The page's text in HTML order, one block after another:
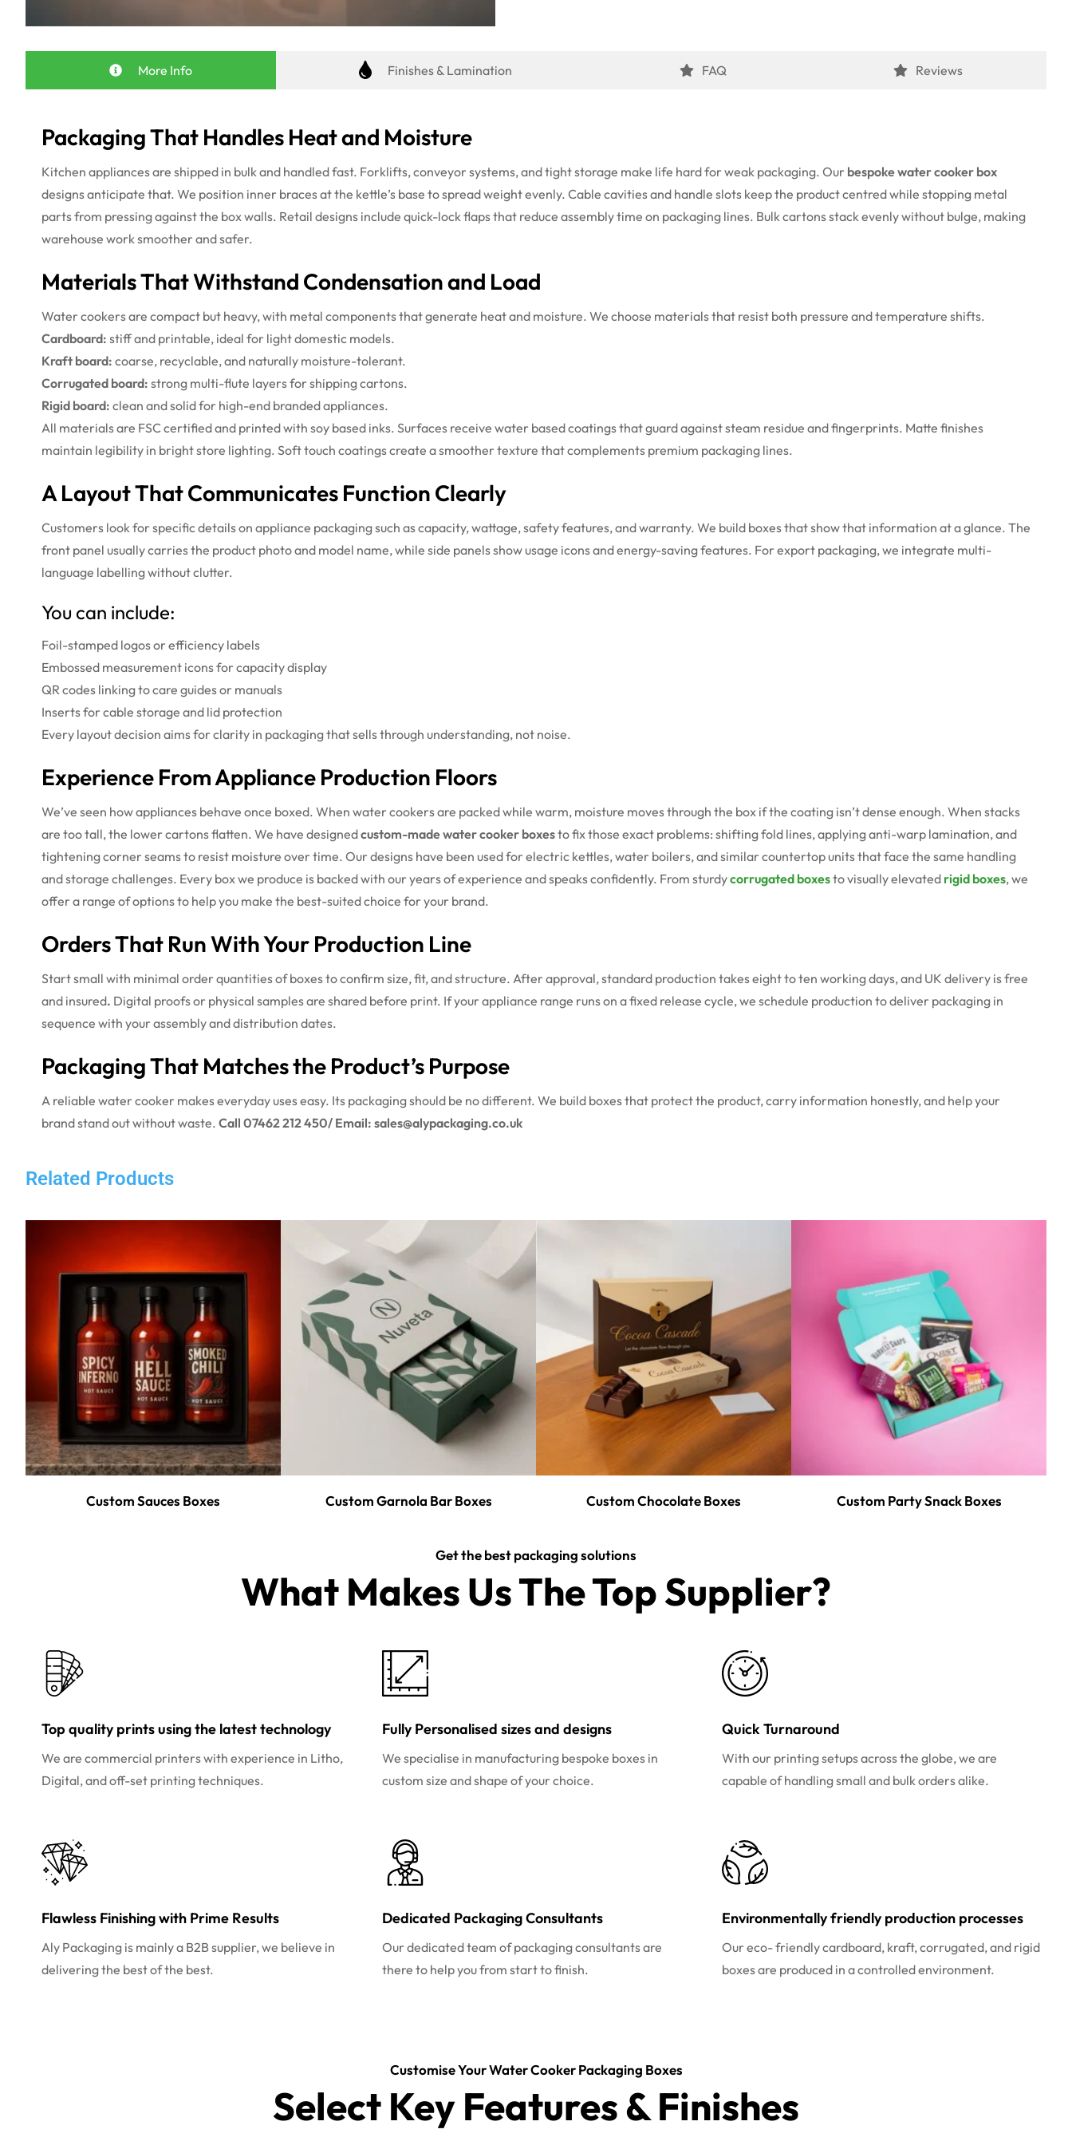
More Info Finishes & Lamination FAQ Reviews
Packaging That Handles Heat and Moisture
Kitchen appliances are shipped in bulk and handled fast. Forklifts, conveyor systems, and tight storage make life hard for weak packaging. Our bespoke water cooker box
designs anticipate that. We position inner braces at the kettle’s base to spread weight evenly. Cable cavities and handle slots keep the product centred while stopping metal
parts from pressing against the box walls. Retail designs include quick-lock flaps that reduce assembly time on packaging lines. Bulk cartons stack evenly without bulge, making
warehouse work smoother and safer.
Materials That Withstand Condensation and Load
Water cookers are compact but heavy, with metal components that generate heat and moisture. We choose materials that resist both pressure and temperature shifts.
Cardboard: stiff and printable, ideal for light domestic models.
Kraft board: coarse, recyclable, and naturally moisture-tolerant.
Corrugated board: strong multi-flute layers for shipping cartons.
Rigid board: clean and solid for high-end branded appliances.
All materials are FSC certified and printed with soy based inks. Surfaces receive water based coatings that guard against steam residue and fingerprints. Matte finishes
maintain legibility in bright store lighting. Soft touch coatings create a smoother texture that complements premium packaging lines.
A Layout That Communicates Function Clearly
Customers look for specific details on appliance packaging such as capacity, wattage, safety features, and warranty. We build boxes that show that information at a glance. The
front panel usually carries the product photo and model name, while side panels show usage icons and energy-saving features. For export packaging, we integrate multi-
language labelling without clutter.
You can include:
Foil-stamped logos or efficiency labels
Embossed measurement icons for capacity display
QR codes linking to care guides or manuals
Inserts for cable storage and lid protection
Every layout decision aims for clarity in packaging that sells through understanding, not noise.
Experience From Appliance Production Floors
We’ve seen how appliances behave once boxed. When water cookers are packed while warm, moisture moves through the box if the coating isn’t dense enough. When stacks
are too tall, the lower cartons flatten. We have designedcustom-made water cooker boxesto fix those exact problems: shifting fold lines, applying anti-warp lamination, and
tightening corner seams to resist moisture over time. Our designs have been used for electric kettles, water boilers, and similar countertop units that face the same handling
and storage challenges. Every box we produce is backed with our years of experience and speaks confidently. From sturdycorrugated boxesto visually elevated rigid boxes, we
offer a range of options to help you make the best-suited choice for your brand.
Orders That Run With Your Production Line
Start small with minimal order quantities of boxes to confirm size, fit, and structure. After approval, standard production takes eight to ten working days, and UK delivery is free
and insured. Digital proofs or physical samples are shared before print. If your appliance range runs on a fixed release cycle, we schedule production to deliver packaging in
sequence with your assembly and distribution dates.
Packaging That Matches the Product’s Purpose
A reliable water cooker makes everyday uses easy. Its packaging should be no different. We build boxes that protect the product, carry information honestly, and help your
brand stand out without waste. Call 07462 212 450/ Email: sales@alypackaging.co.uk
Related Products
Custom Sauces Boxes Custom Garnola Bar Boxes Custom Chocolate Boxes Custom Party Snack Boxes
Get the best packaging solutions
What Makes Us The Top Supplier?​
Top quality prints using the latest technology
We are commercial printers with experience in Litho,
Digital, and off-set printing techniques.
Fully Personalised sizes and designs
We specialise in manufacturing bespoke boxes in
custom size and shape of your choice.
Quick Turnaround
With our printing setups across the globe, we are
capable of handling small and bulk orders alike.
Flawless Finishing with Prime Results
Aly Packaging is mainly a B2B supplier, we believe in
delivering the best of the best.
Dedicated Packaging Consultants
Our dedicated team of packaging consultants are
there to help you from start to finish.
Environmentally friendly production processes
Our eco- friendly cardboard, kraft, corrugated, and rigid
boxes are produced in a controlled environment.
Customise Your Water Cooker Packaging Boxes
Select Key Features & Finishes